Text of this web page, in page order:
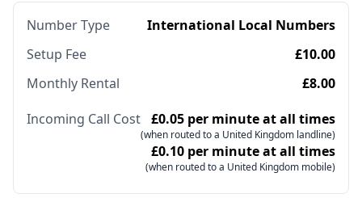
Number Type
International Local Numbers
Setup Fee
£10.00
Monthly Rental
£8.00
Incoming Call Cost £0.05 per minute at all times
(when routed to a United Kingdom landline)
£0.10 per minute at all times
(when routed to a United Kingdom mobile)